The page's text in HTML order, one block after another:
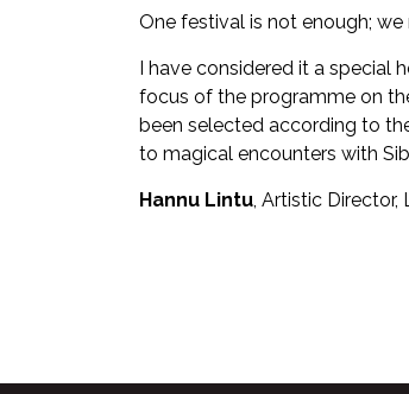
One festival is not enough; we
I have considered it a special
focus of the programme on
been selected according to
to magical encounters with
Hannu Lintu, Artistic Director,